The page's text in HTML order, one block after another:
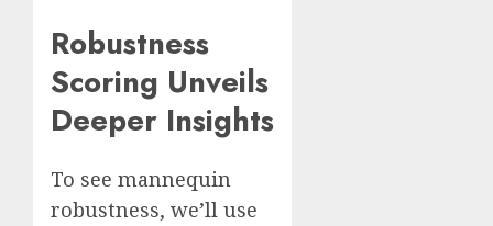
Robustness
Scoring Unveils
Deeper Insights
To see mannequin
robustness, we’ll use